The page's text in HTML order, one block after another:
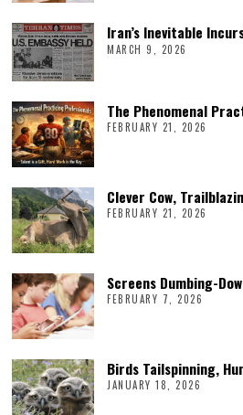
Iran’s Inevitable
MARCH 9, 2026
The Phenomenal
FEBRUARY 21, 2026
Clever Cow,
FEBRUARY 21, 2026
Screens Dumbing-
FEBRUARY 7, 2026
Birds Tailspinning,
JANUARY 18, 2026